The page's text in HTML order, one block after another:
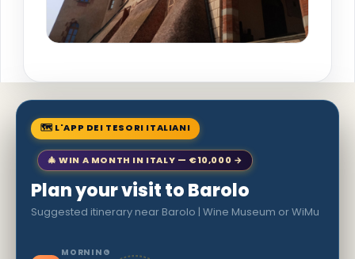
🗺 L'APP DEI TESORI ITALIANI
🎄 WIN A MONTH IN ITALY — €10,000 →
Plan your visit to Barolo
Suggested itinerary near Barolo | Wine Museum or WiMu
MORNING